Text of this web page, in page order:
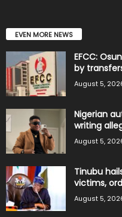
EVEN MORE NEWS
EFCC:
by
August 5,
Nigerian
writing
August 5,
Tinubu
victims,
August 5,